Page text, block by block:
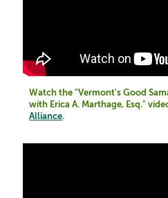
Watch the "Vermont's Good
with Erica A. Marthage, Esq."
Alliance.